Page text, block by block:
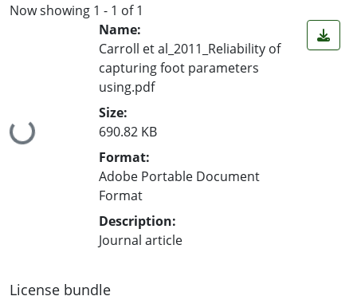
Now showing 1 - 1 of 1
Loading...
Name:
Carroll et al_2011_Reliability of
capturing foot parameters
using.pdf
Size:
690.82 KB
Format:
Adobe Portable Document
Format
Description:
Journal article
License bundle